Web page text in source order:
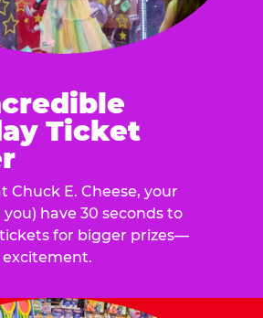
Ticket
Chuck E. Cheese, your
have 30 seconds to
for bigger prizes—
excitement.